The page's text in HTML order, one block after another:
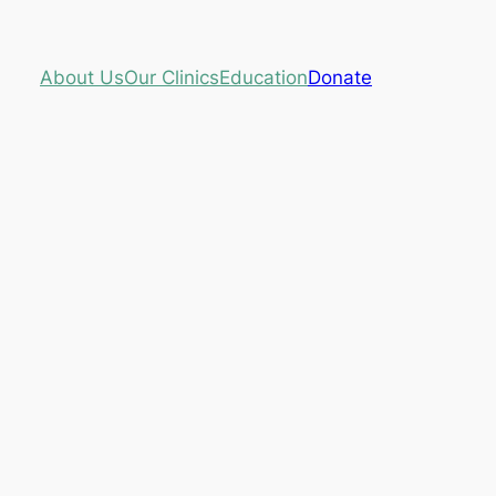
About UsOur ClinicsEducationDonate